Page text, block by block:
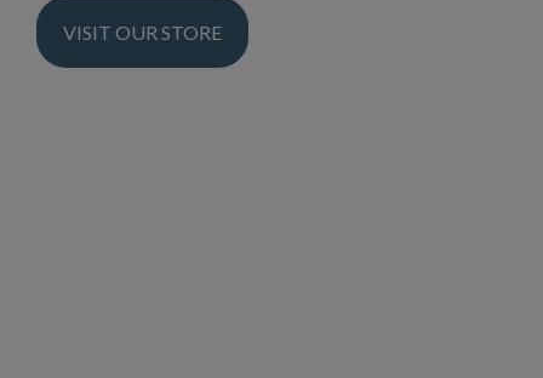
VISIT OUR STORE